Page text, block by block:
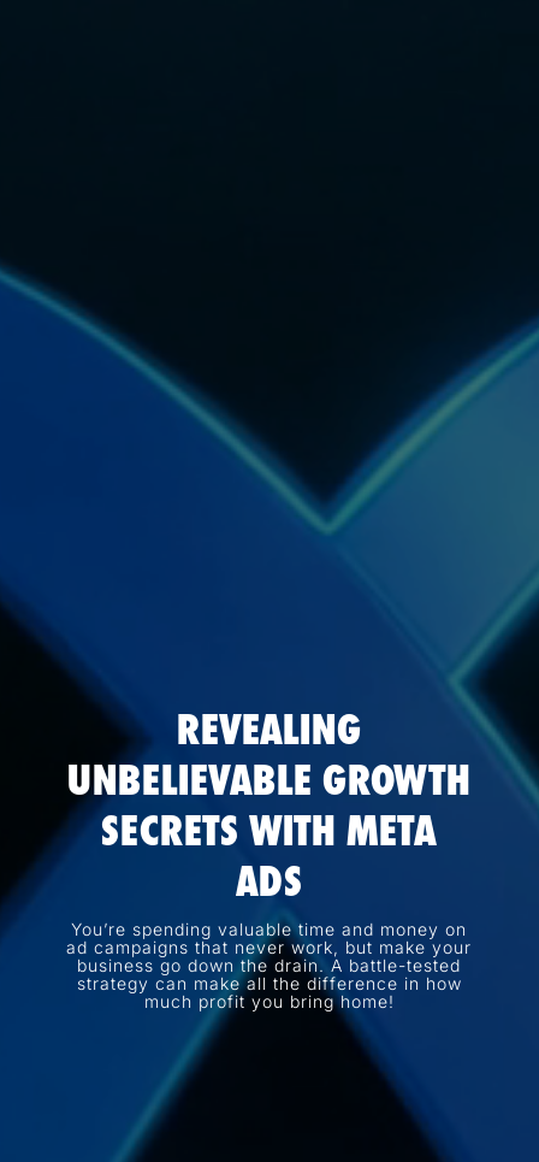
REVEALING
UNBELIEVABLE GROWTH
SECRETS WITH META
ADS
You’re spending valuable time and money on
ad campaigns that never work, but make your
business go down the drain. A battle-tested
strategy can make all the difference in how
much profit you bring home!